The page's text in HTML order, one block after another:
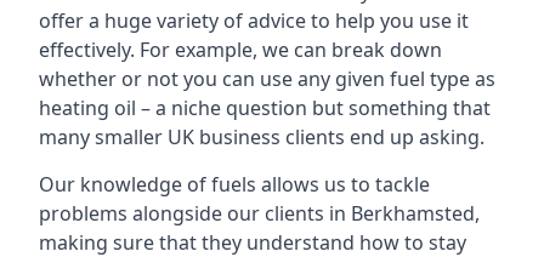
offer a huge variety of advice to help you use it
effectively. For example, we can break down
whether or not you can use any given fuel type as
heating oil – a niche question but something that
many smaller UK business clients end up asking.
Our knowledge of fuels allows us to tackle
problems alongside our clients in Berkhamsted,
making sure that they understand how to stay